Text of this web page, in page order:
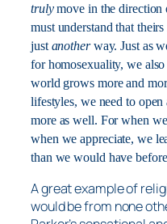
trulymove in the direction
must understand that
justanotherway. Just as
for homosexuality, we
world grows more and
lifestyles, we need to
more as well. For when
when we appreciate, we
than we would have
A great example of
would be from none